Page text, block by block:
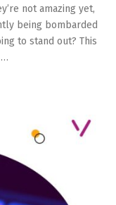
not amazing yet,
being bombarded
to stand out? This
…